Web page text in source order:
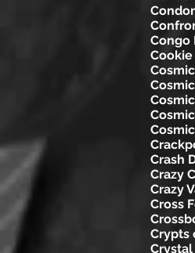
Congo
Crash
Crazy
Crazy
Cross
Crypts